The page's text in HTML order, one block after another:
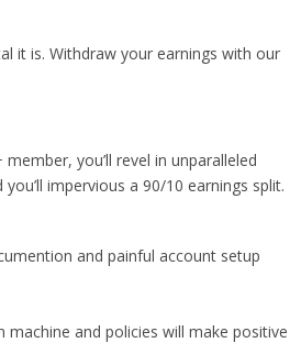
it is. Withdraw your earnings with our
you’ll revel in unparalleled
impervious a 90/10 earnings split.
and painful account setup
and policies will make positive